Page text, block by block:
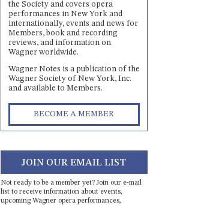
the Society and covers opera
performances in New York and
internationally, events and news for
Members, book and recording
reviews, and information on
Wagner worldwide.
Wagner Notes is a publication of the
Wagner Society of New York, Inc.
and available to Members.
BECOME A MEMBER
JOIN OUR EMAIL LIST
Not ready to be a member yet? Join our e-mail
list to receive information about events,
upcoming Wagner opera performances,